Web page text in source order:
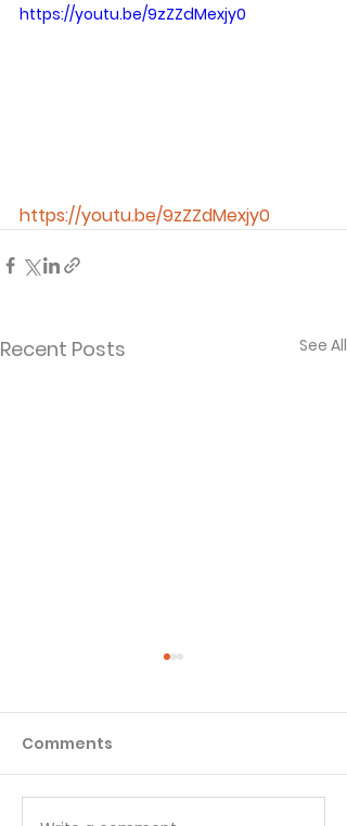
https://youtu.be/9zZZdMexjy0
https://youtu.be/9zZZdMexjy0
Recent Posts See All
Comments